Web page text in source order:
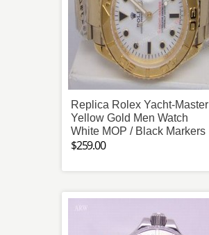
Replica Rolex Yacht-Master
Yellow Gold Men Watch
White MOP / Black Markers
$259.00